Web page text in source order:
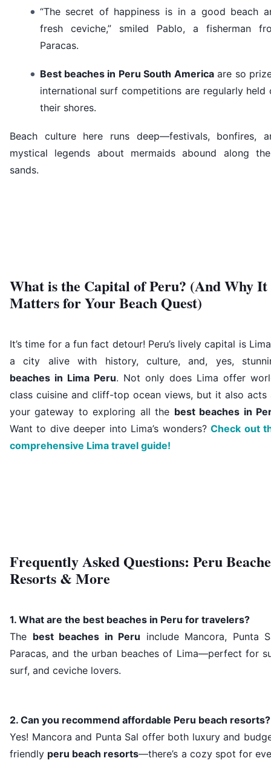
“The secret of happiness is in a good beach
fresh ceviche,” smiled Pablo, a fisherman
Paracas.
Best beaches in Peru South Americaare so
international surf competitions are regularly held
their shores.
Beach culture here runs deep—festivals, bonfires,
mystical legends about mermaids abound along
sands.
What is the Capital of Peru? (And Why It
Matters for Your Beach Quest)
It’s time for a fun fact detour! Peru’s lively capital is
a city alive with history, culture, and, yes,
beaches in Lima Peru. Not only does Lima offer
class cuisine and cliff-top ocean views, but it also acts
your gateway to exploring all the best beaches in
Want to dive deeper into Lima’s wonders?Check out
comprehensive Lima travel guide!
Frequently Asked Questions: Peru
Resorts & More
1. What are the best beaches in Peru for travelers?
The best beaches in Peru include Mancora, Punta
Paracas, and the urban beaches of Lima—perfect for
surf, and ceviche lovers.
2. Can you recommend affordable Peru beach resorts?
Yes! Mancora and Punta Sal offer both luxury and
friendly peru beach resorts—there’s a cozy spot for